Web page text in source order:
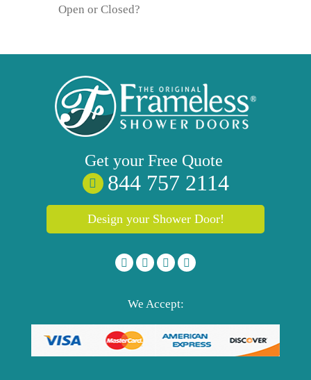
Open or Closed?
Get your Free Quote
844 757 2114
Design your Shower Door!
We Accept: